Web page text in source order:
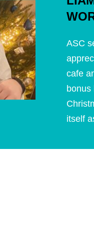
ASC
cafe
bonus
itself